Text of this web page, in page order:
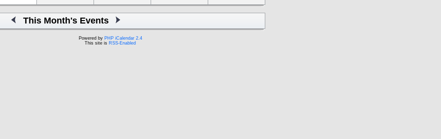
This Month's Events
Powered by PHP iCalendar 2.4
This site is RSS-Enabled